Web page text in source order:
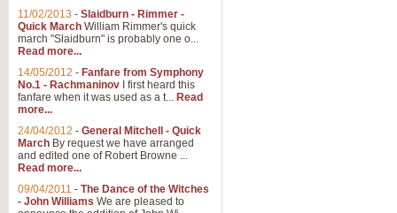
11/02/2013 - Slaidburn - Rimmer -
Quick March William Rimmer's quick
march "Slaidburn" is probably one o...
Read more...
14/05/2012 - Fanfare from Symphony
No.1 - Rachmaninov I first heard this
fanfare when it was used as a t... Read
more...
24/04/2012 - General Mitchell - Quick
March By request we have arranged
and edited one of Robert Browne ...
Read more...
09/04/2011 - The Dance of the Witches
- John Williams We are pleased to